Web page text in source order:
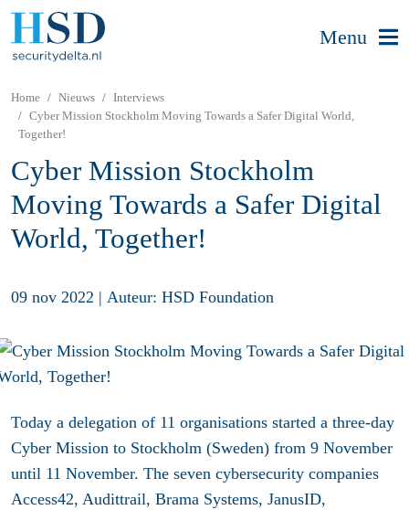
Menu
Home Nieuws
Interviews
Cyber Mission Stockholm Moving Towards a Safer Digital World,
Together!
Cyber Mission Stockholm
Moving Towards a Safer Digital
World, Together!
09 nov 2022 | Auteur: HSD Foundation
Today a delegation of 11 organisations started a three-day
Cyber Mission to Stockholm (Sweden) from 9 November
until 11 November. The seven cybersecurity companies
Access42, Audittrail, Brama Systems, JanusID,